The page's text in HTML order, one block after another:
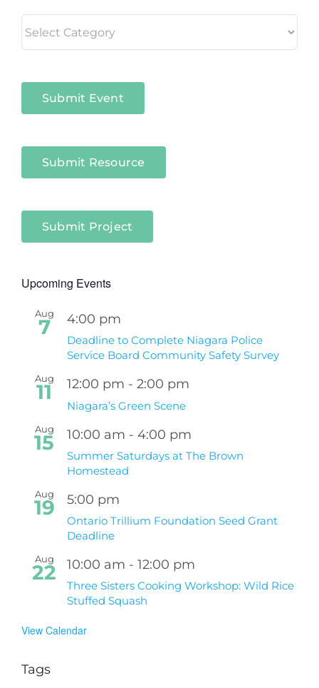
in
Submit Event
Submit Resource
Submit Project
Upcoming Events
Aug
7 4:00 pm
Deadline to Complete Niagara Police
Service Board Community Safety Survey
Aug
11 12:00 pm - 2:00 pm
Niagara’s Green Scene
Aug
15 10:00 am - 4:00 pm
Summer Saturdays at The Brown
Homestead
Aug
19 5:00 pm
Ontario Trillium Foundation Seed Grant
Deadline
Aug
22 10:00 am - 12:00 pm
Three Sisters Cooking Workshop: Wild Rice
Stuffed Squash
View Calendar
Tags